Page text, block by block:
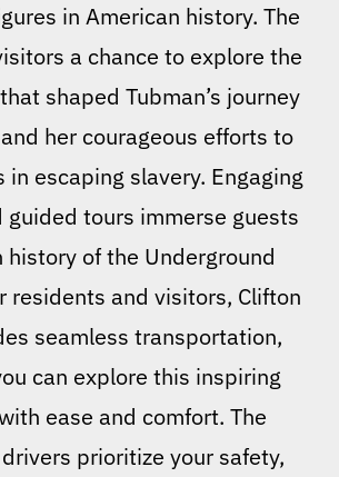
in American history. The
a chance to explore the
shaped Tubman’s journey
her courageous efforts to
in escaping slavery. Engaging
guided tours immerse guests
history of the Underground
residents and visitors, Clifton
seamless transportation,
can explore this inspiring
ease and comfort. The
prioritize your safety,